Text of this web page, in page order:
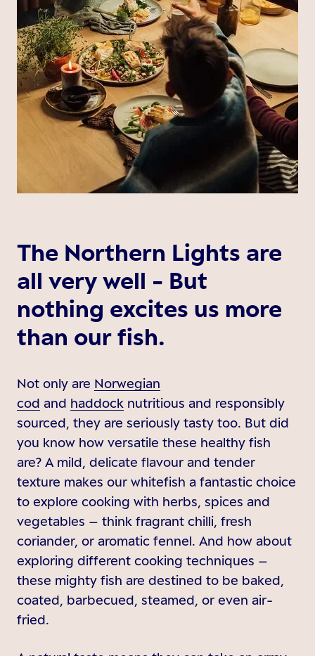
The Northern Lights are
all very well - But
nothing excites us more
than our fish.
Not only are Norwegian
cod and haddock nutritious and responsibly
sourced, they are seriously tasty too. But did
you know how versatile these healthy fish
are? A mild, delicate flavour and tender
texture makes our whitefish a fantastic choice
to explore cooking with herbs, spices and
vegetables – think fragrant chilli, fresh
coriander, or aromatic fennel. And how about
exploring different cooking techniques –
these mighty fish are destined to be baked,
coated, barbecued, steamed, or even air-
fried.